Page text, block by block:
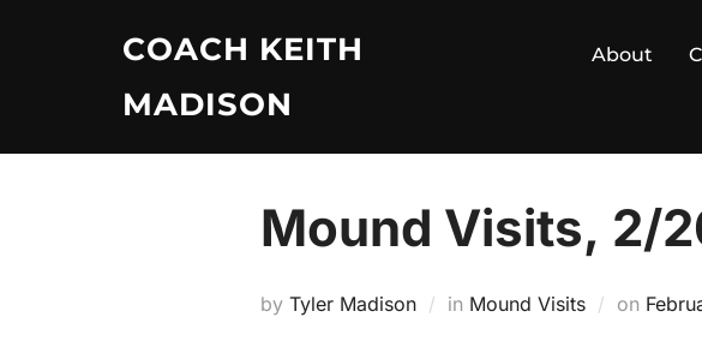
COACH KEITH
MADISON
About
Mound Visits, 2/
by Tyler Madison in Mound Visits on